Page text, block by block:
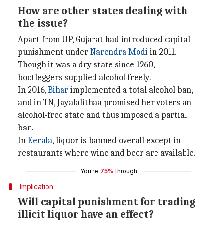
How are other states dealing with
the issue?
Apart from UP, Gujarat had introduced capital
punishment underNarendra Modiin 2011.
Though it was a dry state since 1960,
bootleggers supplied alcohol freely.
In 2016,Biharimplemented a total alcohol ban,
and in TN, Jayalalithaa promised her voters an
alcohol-free state and thus imposed a partial
ban.
InKerala, liquor is banned overall except in
restaurants where wine and beer are available.
You're 75% through
Implication
Will capital punishment for trading
illicit liquor have an effect?